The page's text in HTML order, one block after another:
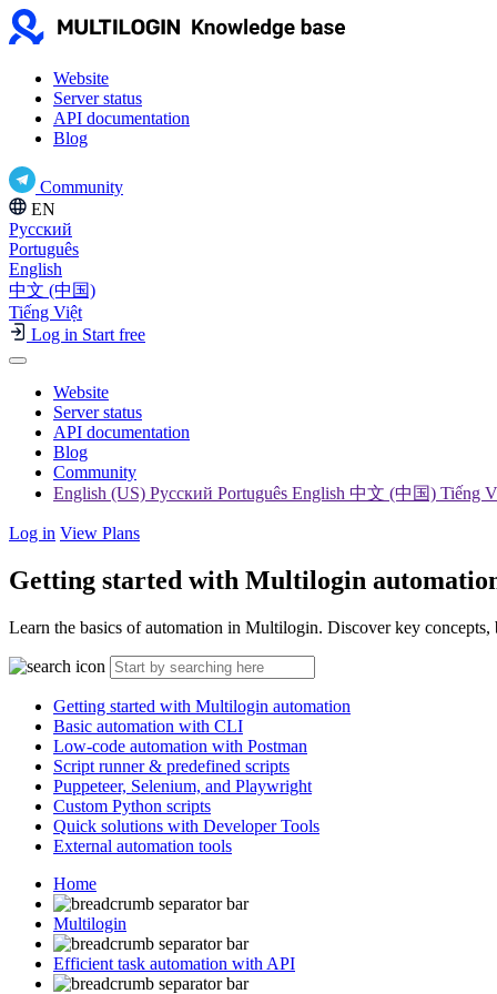
Website
Server status
API documentation
Blog
Community
EN
Русский
Português
English
中文 (中国)
Tiếng Việt
Log in Start free
Website
Server status
API documentation
Blog
Community
English (US) Русский Português English 中文 (中国) Tiếng
Log in View Plans
Getting started with Multilogin
Learn the basics of automation in Multilogin. Discover key
Getting started with Multilogin automation
Basic automation with CLI
Low-code automation with Postman
Script runner & predefined scripts
Puppeteer, Selenium, and Playwright
Custom Python scripts
Quick solutions with Developer Tools
External automation tools
Home
Multilogin
Efficient task automation with API